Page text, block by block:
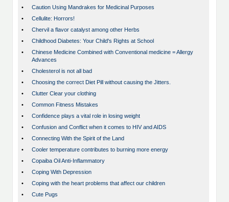
•
Caution Using Mandrakes for Medicinal Purposes
•
Cellulite: Horrors!
•
Chervil a flavor catalyst among other Herbs
•
Childhood Diabetes: Your Child's Rights at School
•
Chinese Medicine Combined with Conventional medicine = Allergy
Advances
•
Cholesterol is not all bad
•
Choosing the correct Diet Pill without causing the Jitters.
•
Clutter Clear your clothing
•
Common Fitness Mistakes
•
Confidence plays a vital role in losing weight
•
Confusion and Conflict when it comes to HIV and AIDS
•
Connecting With the Spirit of the Land
•
Cooler temperature contributes to burning more energy
•
Copaiba Oil Anti-Inflammatory
•
Coping With Depression
•
Coping with the heart problems that affect our children
•
Cute Pugs